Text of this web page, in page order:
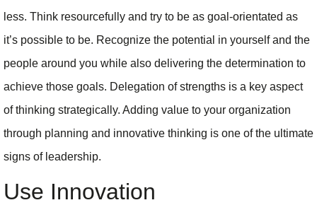
less. Think resourcefully and try to be as goal-orientated as
it’s possible to be. Recognize the potential in yourself and the
people around you while also delivering the determination to
achieve those goals. Delegation of strengths is a key aspect
of thinking strategically. Adding value to your organization
through planning and innovative thinking is one of the ultimate
signs of leadership.
Use Innovation